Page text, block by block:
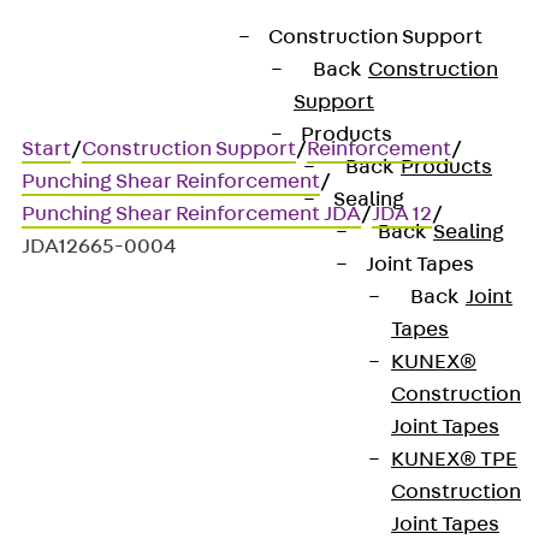
Construction Support
Back Construction
Support
Products
Back Products
Sealing
Back Sealing
Joint Tapes
Back Joint
Tapes
KUNEX®
Construction
Joint Tapes
KUNEX® TPE
Construction
Joint Tapes
Start/Construction Support/Reinforcement/
Punching Shear Reinforcement/
Punching Shear Reinforcement JDA/JDA 12/
JDA12665-0004
JORDAHL JDA element